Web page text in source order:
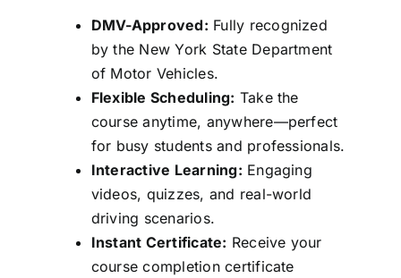
DMV-Approved: Fully recognized
by the New York State Department
of Motor Vehicles.
Flexible Scheduling: Take the
course anytime, anywhere—perfect
for busy students and professionals.
Interactive Learning: Engaging
videos, quizzes, and real-world
driving scenarios.
Instant Certificate: Receive your
course completion certificate